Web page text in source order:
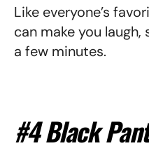
Like everyone’s
can make you
a few minutes.
#4 Black